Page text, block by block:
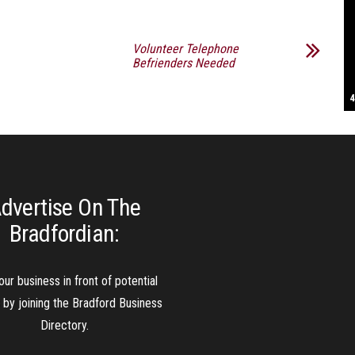
Volunteer Telephone
Befrienders Needed
On The
Bradfordian:
business in front of potential
joining the Bradford Business
Directory.